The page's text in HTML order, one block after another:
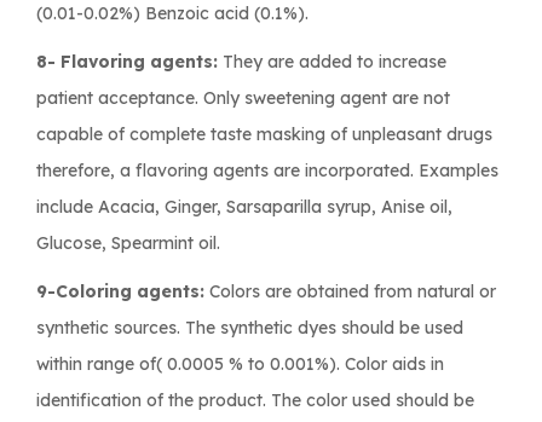
(0.01-0.02%) Benzoic acid (0.1%).
8- Flavoring agents: They are added to increase
patient acceptance. Only sweetening agent are not
capable of complete taste masking of unpleasant drugs
therefore, a flavoring agents are incorporated. Examples
include Acacia, Ginger, Sarsaparilla syrup, Anise oil,
Glucose, Spearmint oil.
9-Coloring agents: Colors are obtained from natural or
synthetic sources. The synthetic dyes should be used
within range of( 0.0005 % to 0.001%). Color aids in
identification of the product. The color used should be